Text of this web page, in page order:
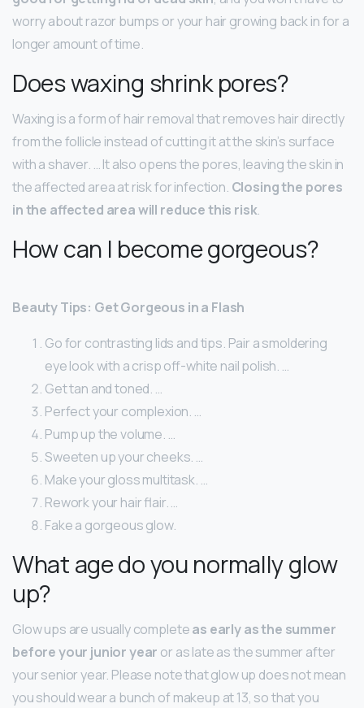
worry about razor bumps or your hair growing back in for a
longer amount of time.
Does waxing shrink pores?
Waxing is a form of hair removal that removes hair directly
from the follicle instead of cutting it at the skin’s surface
with a shaver. … It also opens the pores, leaving the skin in
the affected area at risk for infection. Closing the pores
in the affected area will reduce this risk.
How can I become gorgeous?
Beauty Tips: Get Gorgeous in a Flash
Go for contrasting lids and tips. Pair a smoldering
eye look with a crisp off-white nail polish. …
Get tan and toned. …
Perfect your complexion. …
Pump up the volume. …
Sweeten up your cheeks. …
Make your gloss multitask. …
Rework your hair flair. …
Fake a gorgeous glow.
What age do you normally glow
up?
Glow ups are usually completeas early as the summer
before your junior year or as late as the summer after
your senior year. Please note that glow up does not mean
you should wear a bunch of makeup at 13, so that you